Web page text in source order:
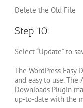
Delete the Old File
Step 10:
Select “Update” to
The WordPress
and easy to use. The
Downloads Plugin
up-to-date with the